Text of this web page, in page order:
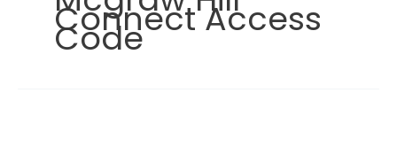
Connect Access
Code